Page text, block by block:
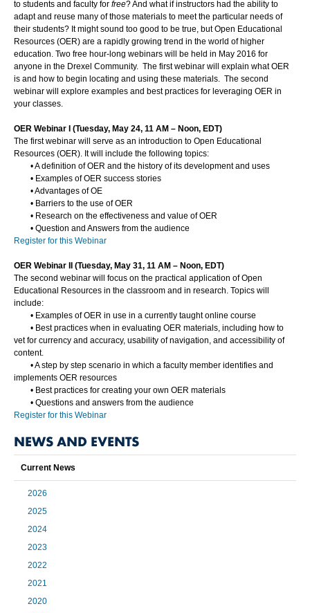
to students and faculty for free? And what if instructors had the ability to
adapt and reuse many of those materials to meet the particular needs of
their students? It might sound too good to be true, but Open Educational
Resources (OER) are a rapidly growing trend in the world of higher
education. Two free hour-long webinars will be held in May 2016 for
anyone in the Drexel Community. The first webinar will explain what OER
is and how to begin locating and using these materials. The second
webinar will explore examples and best practices for leveraging OER in
your classes.
OER Webinar I (Tuesday, May 24, 11 AM – Noon, EDT)
The first webinar will serve as an introduction to Open Educational
Resources (OER). It will include the following topics:
•A definition of OER and the history of its development and uses
• Examples of OER success stories
•Advantages of OE
• Barriers to the use of OER
• Research on the effectiveness and value of OER
• Question and Answers from the audience
Register for this Webinar
OER Webinar II (Tuesday, May 31, 11 AM – Noon, EDT)
The second webinar will focus on the practical application of Open
Educational Resources in the classroom and in research. Topics will
include:
• Examples of OER in use in a currently taught online course
• Best practices when in evaluating OER materials, including how to
vet for currency and accuracy, usability of navigation, and accessibility of
content.
•A step by step scenario in which a faculty member identifies and
implements OER resources
• Best practices for creating your own OER materials
• Questions and answers from the audience
Register for this Webinar
NEWS AND EVENTS
Current News
2026
2025
2024
2023
2022
2021
2020